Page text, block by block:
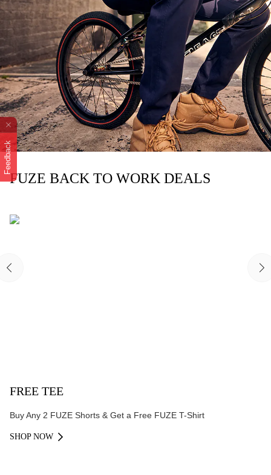
Feedback
FUZE BACK TO WORK DEALS
FREE TEE
Buy Any 2 FUZE Shorts & Get a Free FUZE T-Shirt
SHOP NOW